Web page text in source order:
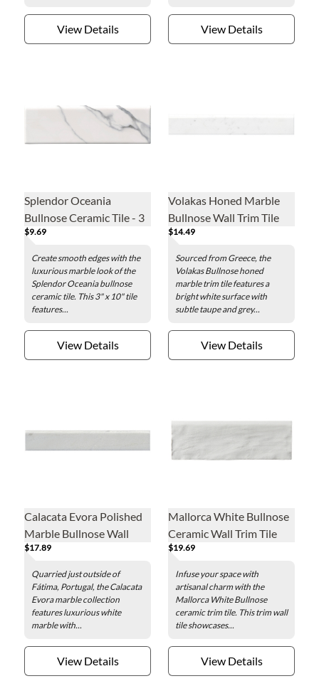
View Details View Details
Splendor Oceania
Bullnose Ceramic Tile - 3
x 10 in.
$9.69
Create smooth edges with the
luxurious marble look of the
Splendor Oceania bullnose
ceramic tile. This 3" x 10" tile
features...
View Details
Volakas Honed Marble
Bullnose Wall Trim Tile
$14.49
Sourced from Greece, the
Volakas Bullnose honed
marble trim tile features a
bright white surface with
subtle taupe and grey...
View Details
Calacata Evora Polished
Marble Bullnose Wall
Trim Tile
$17.89
Quarried just outside of
Fátima, Portugal, the Calacata
Evora marble collection
features luxurious white
marble with...
View Details
Mallorca White Bullnose
Ceramic Wall Trim Tile
$19.69
Infuse your space with
artisanal charm with the
Mallorca White Bullnose
ceramic trim tile. This trim wall
tile showcases...
View Details